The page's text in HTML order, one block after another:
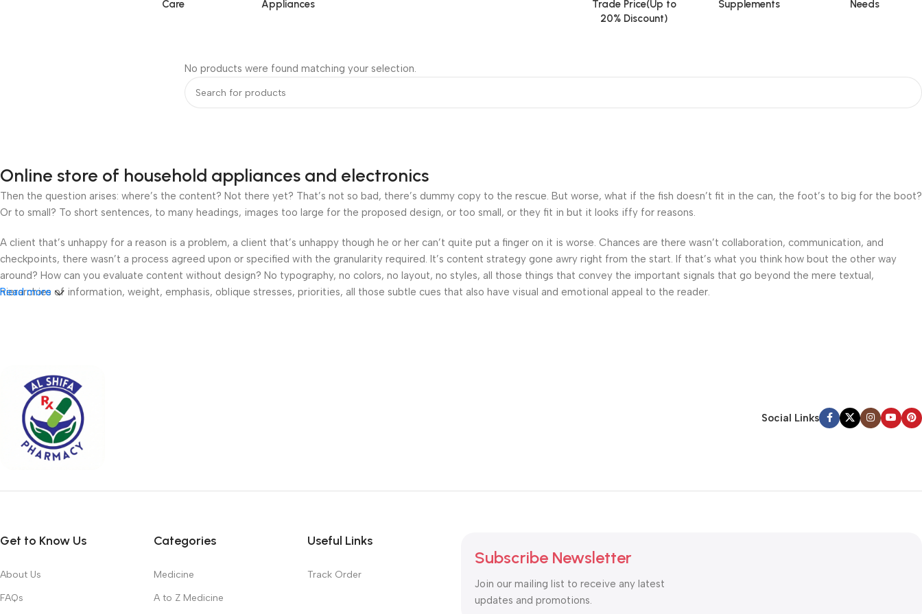
Care
Appliances
Trade Price(Up to
20% Discount)
Supplements
Needs
No products were found matching your selection.
Online store of household appliances and electronics
Then the question arises: where’s the content? Not there yet? That’s not so bad, there’s dummy copy to the rescue. But worse, what if the fish doesn’t fit in the can, the foot’s to big for the boot?
Or to small? To short sentences, to many headings, images too large for the proposed design, or too small, or they fit in but it looks iffy for reasons.
A client that’s unhappy for a reason is a problem, a client that’s unhappy though he or her can’t quite put a finger on it is worse. Chances are there wasn’t collaboration, communication, and
checkpoints, there wasn’t a process agreed upon or specified with the granularity required. It’s content strategy gone awry right from the start. If that’s what you think how bout the other way
around? How can you evaluate content without design? No typography, no colors, no layout, no styles, all those things that convey the important signals that go beyond the mere textual,
hierarchies of information, weight, emphasis, oblique stresses, priorities, all those subtle cues that also have visual and emotional appeal to the reader.
Read more
Social Links
Get to Know Us
About Us
FAQs
Categories
Medicine
A to Z Medicine
Useful Links
Track Order
Subscribe Newsletter
Join our mailing list to receive any latest
updates and promotions.